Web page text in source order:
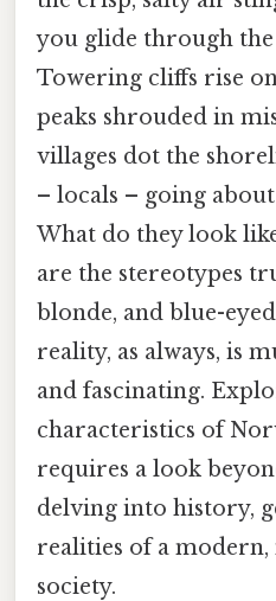
you glide through
Towering cliffs rise
peaks shrouded in
villages dot the
– locals – going
What do they look
are the stereotypes
blonde, and blue-
reality, as always, is
and fascinating.
characteristics of
requires a look
delving into history,
realities of a
society.